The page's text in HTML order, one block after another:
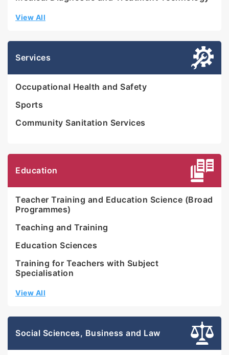
View All
Services
Occupational Health and Safety
Sports
Community Sanitation Services
Education
Teacher Training and Education Science (Broad
Programmes)
Teaching and Training
Education Sciences
Training for Teachers with Subject
Specialisation
View All
Social Sciences, Business and Law